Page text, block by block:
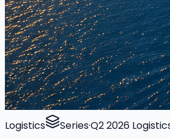
Logistics Series·Q2 2026